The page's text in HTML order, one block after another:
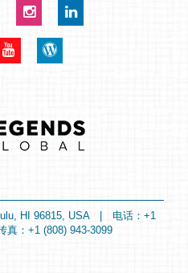
InstagramLinkedIn
YouTubeBlog
HI 96815, USA | 电话：+1
：+1 (808) 943-3099